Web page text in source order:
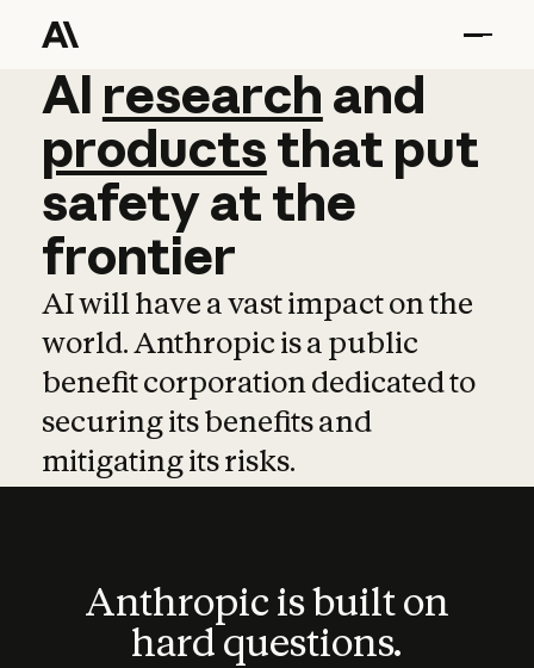
AI research and
AI research and
productsthat put
safetyatthe
frontier
AI will have a vast impact on the
world. Anthropic is a public
benefit corporation dedicated to
securing its benefits and
mitigating its risks.
Anthropic is built on
hard questions.